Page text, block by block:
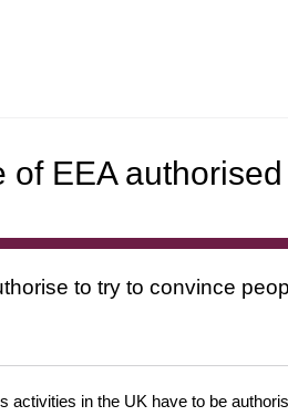
EEA
to try to convince
in the UK have to be